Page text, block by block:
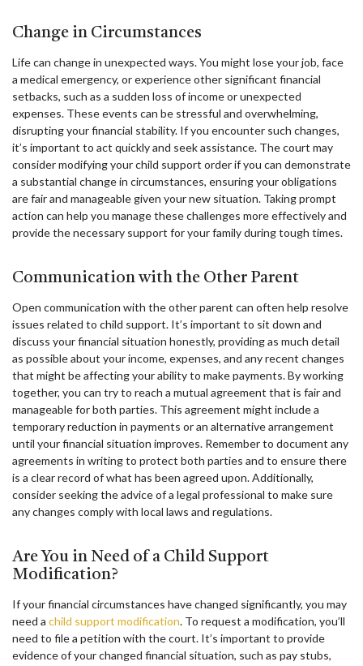
Change in Circumstances
Life can change in unexpected ways. You might lose your job, face
a medical emergency, or experience other significant financial
setbacks, such as a sudden loss of income or unexpected
expenses. These events can be stressful and overwhelming,
disrupting your financial stability. If you encounter such changes,
it’s important to act quickly and seek assistance. The court may
consider modifying your child support order if you can demonstrate
a substantial change in circumstances, ensuring your obligations
are fair and manageable given your new situation. Taking prompt
action can help you manage these challenges more effectively and
provide the necessary support for your family during tough times.
Communication with the Other Parent
Open communication with the other parent can often help resolve
issues related to child support. It’s important to sit down and
discuss your financial situation honestly, providing as much detail
as possible about your income, expenses, and any recent changes
that might be affecting your ability to make payments. By working
together, you can try to reach a mutual agreement that is fair and
manageable for both parties. This agreement might include a
temporary reduction in payments or an alternative arrangement
until your financial situation improves. Remember to document any
agreements in writing to protect both parties and to ensure there
is a clear record of what has been agreed upon. Additionally,
consider seeking the advice of a legal professional to make sure
any changes comply with local laws and regulations.
Are You in Need of a Child Support
Modification?
If your financial circumstances have changed significantly, you may
need a child support modification. To request a modification, you’ll
need to file a petition with the court. It’s important to provide
evidence of your changed financial situation, such as pay stubs,